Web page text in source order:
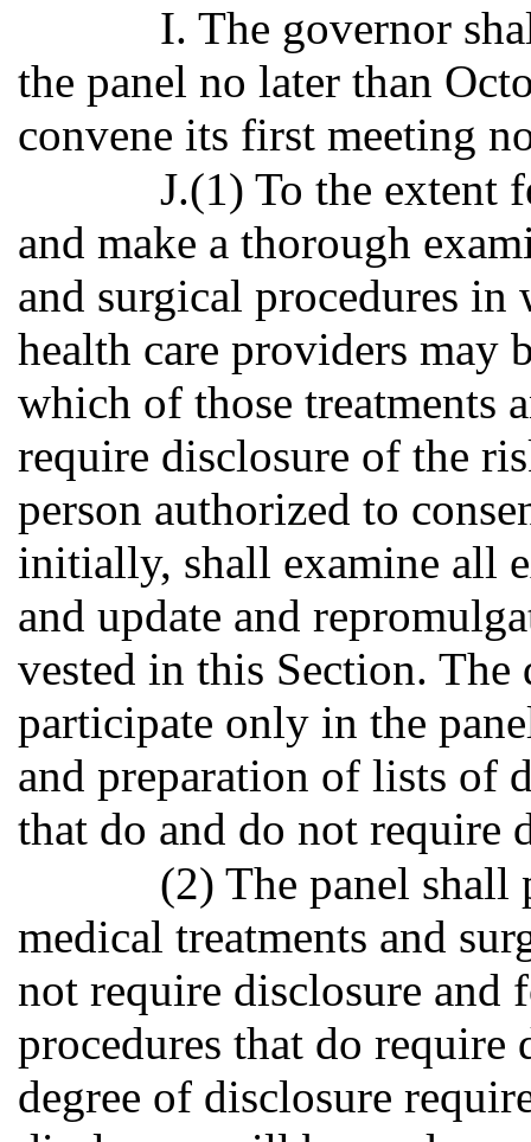
I. The governor
the panel no later than
convene its first meeting
J.(1) To the extent
and make a thorough
and surgical procedures
health care providers may
which of those treatments
require disclosure of the
person authorized to
initially, shall examine all
and update and
vested in this Section.
participate only in the
and preparation of lists of
that do and do not require
(2) The panel shall
medical treatments and
not require disclosure and
procedures that do require
degree of disclosure